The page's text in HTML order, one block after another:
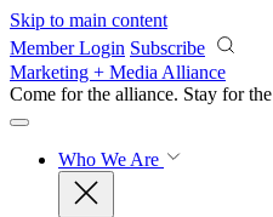
Skip to main content
Member Login Subscribe
Marketing + Media Alliance
Come for the alliance. Stay for the
Who We Are